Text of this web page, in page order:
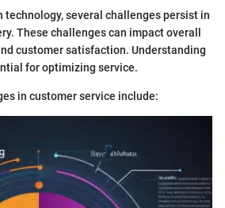
technology, several challenges persist in
These challenges can impact overall
customer satisfaction. Understanding
for optimizing service.
in customer service include: